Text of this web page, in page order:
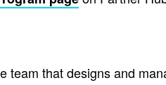
team that designs and